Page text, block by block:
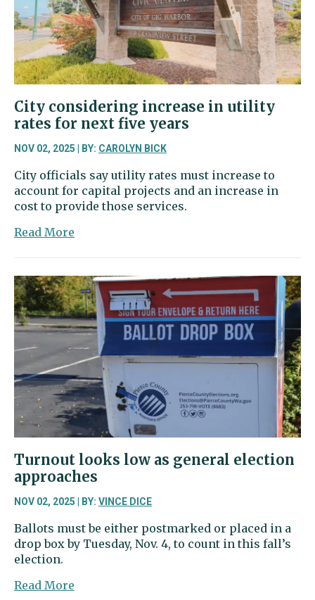
with
infants
City considering increase in utility
rates for next five years
NOV 02, 2025 | BY: CAROLYN BICK
City officials say utility rates must increase to
account for capital projects and an increase in
cost to provide those services.
Read More
increase
in
utility
rates
for
next
years
Turnout looks low as general election
approaches
NOV 02, 2025 | BY: VINCE DICE
Ballots must be either postmarked or placed in a
drop box by Tuesday, Nov. 4, to count in this fall’s
election.
Read More